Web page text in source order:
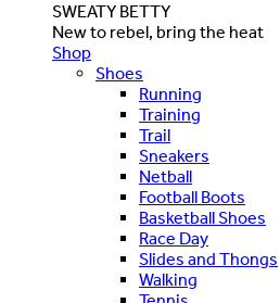
SWEATY BETTY
New to rebel, bring the heat
Shop
Shoes
Running
Training
Trail
Sneakers
Netball
Football Boots
Basketball Shoes
Race Day
Slides and Thongs
Walking